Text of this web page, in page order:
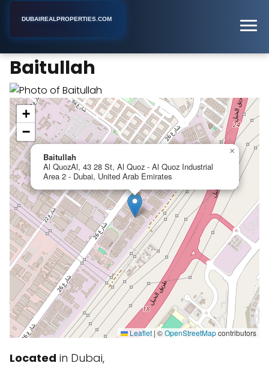
DUBAIREALPROPERTIES.COM
Baitullah
Baitullah
Al QuozAl, 43 28 St, Al Quoz - Al Quoz Industrial
Area 2 - Dubai, United Arab Emirates
×
+
−
Leaflet | ©OpenStreetMapcontributors
Located in Dubai,